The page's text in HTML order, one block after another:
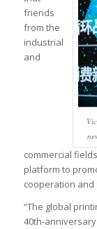
friends
from the
industrial
and
commercial
platform to
cooperation and
“The global
40th-